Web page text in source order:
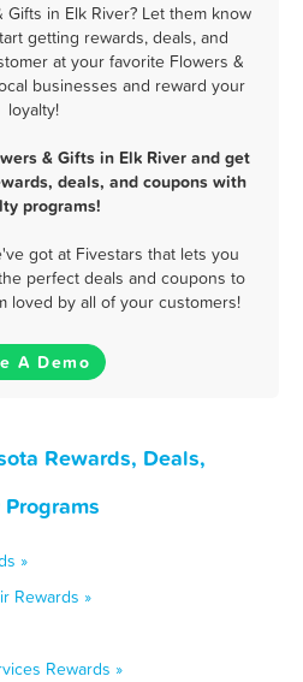
in Elk River? Let them know
getting rewards, deals, and
at your favorite Flowers &
businesses and reward your
loyalty!
& Gifts in Elk River and get
deals, and coupons with
programs!
got at Fivestars that lets you
perfect deals and coupons to
loved by all of your customers!
A Demo
Rewards, Deals,
»
Rewards »
Rewards »